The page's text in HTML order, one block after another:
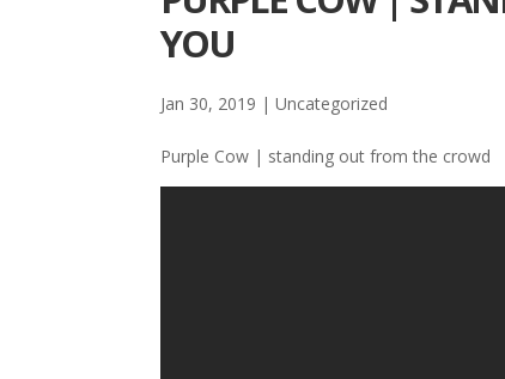
YOU
Jan 30, 2019 | Uncategorized
Purple Cow | standing out from the crowd